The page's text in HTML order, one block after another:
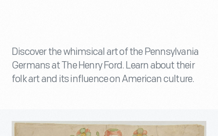
Discover the whimsical art of the Pennsylvania
Germans at The Henry Ford. Learn about their
folk art and its influence on American culture.